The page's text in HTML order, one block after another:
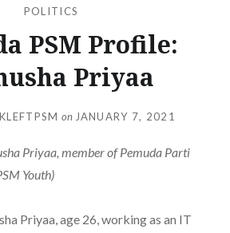
POLITICS
PSM Profile:
Priyaa
on JANUARY 7, 2021
Priyaa, member of Pemuda Parti
Youth)
Priyaa, age 26, working as an IT